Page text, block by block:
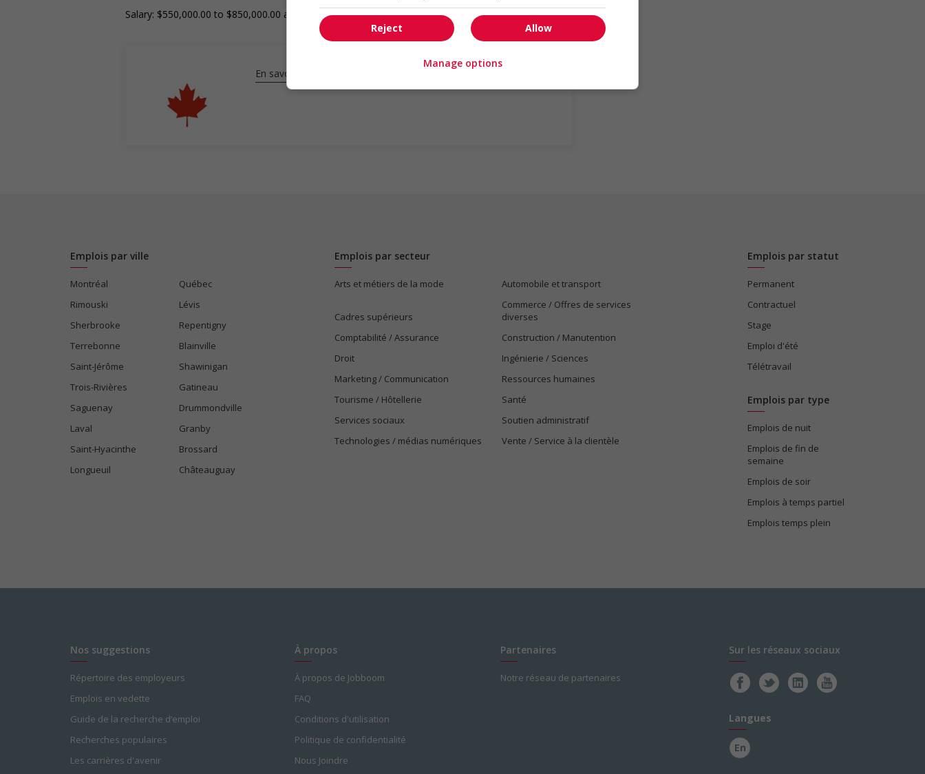
Salary: $550,000.00 to $850,000.00 annually (to be negotiated)
En savoir plus
Emplois par ville
Montréal
Québec
Rimouski
Lévis
Sherbrooke
Repentigny
Terrebonne
Blainville
Saint-Jérôme
Shawinigan
Trois-Rivières
Gatineau
Saguenay
Drummondville
Laval
Granby
Saint-Hyacinthe
Brossard
Longueuil
Châteauguay
Emplois par secteur
Arts et métiers de la mode Automobile et transport
Cadres supérieurs
Commerce / Offres de services
diverses
Comptabilité / Assurance
Construction / Manutention
Droit
Ingénierie / Sciences
Marketing / Communication
Ressources humaines
Tourisme / Hôtellerie
Santé
Services sociaux
Soutien administratif
Technologies / médias numériques
Vente / Service à la clientèle
Emplois par statut
Permanent
Contractuel
Stage
Emploi d'été
Télétravail
Emplois par type
Emplois de nuit
Emplois de fin de
semaine
Emplois de soir
Emplois à temps partiel
Emplois temps plein
Nos suggestions
Répertoire des employeurs
Emplois en vedette
Guide de la recherche d’emploi
Recherches populaires
Les carrières d'avenir
À propos
À propos de Jobboom
FAQ
Conditions d'utilisation
Politique de confidentialité
Nous Joindre
Partenaires
Notre réseau de partenaires
Sur les réseaux sociaux
Langues
En
Allow
Reject
Manage options